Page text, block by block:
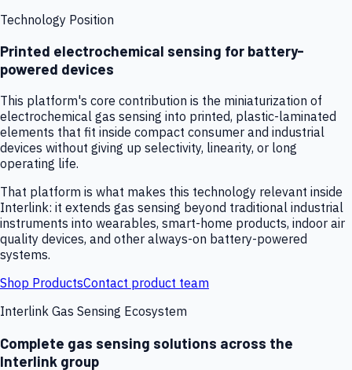
Technology Position
Printed electrochemical sensing for battery-
powered devices
This platform's core contribution is the miniaturization of
electrochemical gas sensing into printed, plastic-laminated
elements that fit inside compact consumer and industrial
devices without giving up selectivity, linearity, or long
operating life.
That platform is what makes this technology relevant inside
Interlink: it extends gas sensing beyond traditional industrial
instruments into wearables, smart-home products, indoor air
quality devices, and other always-on battery-powered
systems.
Shop ProductsContact product team
Interlink Gas Sensing Ecosystem
Complete gas sensing solutions across the
Interlink group